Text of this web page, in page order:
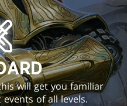
will get you familiar
of all levels.